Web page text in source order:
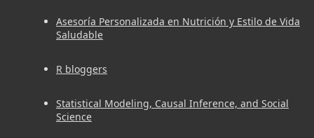
Asesoría Personalizada en Nutrición y Estilo de Vida
Saludable
R bloggers
Statistical Modeling, Causal Inference, and Social
Science